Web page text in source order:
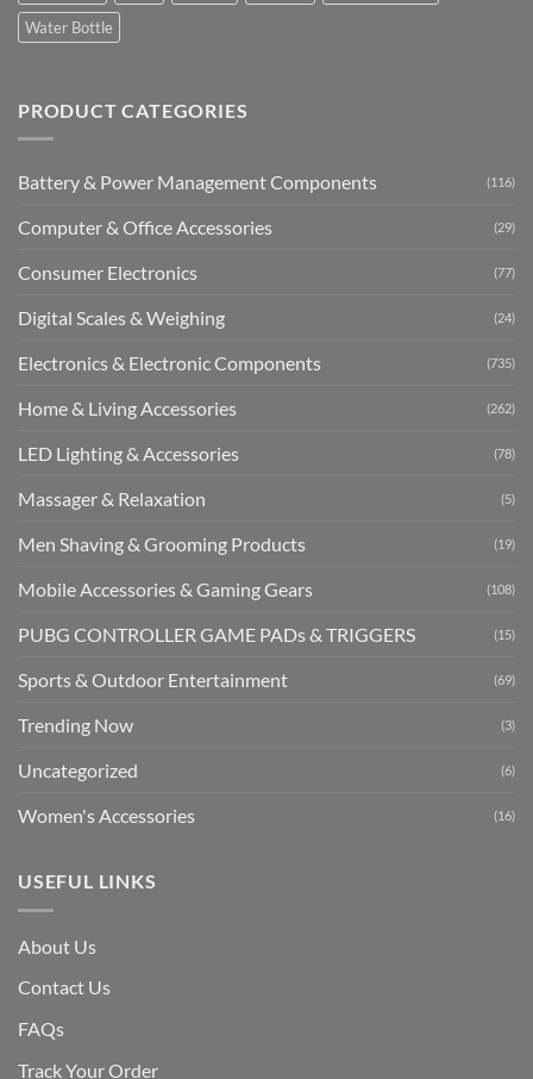
Water Bottle
PRODUCT CATEGORIES
Battery & Power Management Components (116)
Computer & Office Accessories (29)
Consumer Electronics (77)
Digital Scales & Weighing (24)
Electronics & Electronic Components (735)
Home & Living Accessories (262)
LED Lighting & Accessories (78)
Massager & Relaxation (5)
Men Shaving & Grooming Products (19)
Mobile Accessories & Gaming Gears (108)
PUBG CONTROLLER GAME PADs & TRIGGERS (15)
Sports & Outdoor Entertainment (69)
Trending Now (3)
Uncategorized (6)
Women's Accessories (16)
USEFUL LINKS
About Us
Contact Us
FAQs
Track Your Order